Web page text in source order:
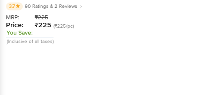
3.7 90 Ratings & 2 Reviews
MRP: ₹225
Price: ₹225 (₹225/pc)
You Save:
(Inclusive of all taxes)